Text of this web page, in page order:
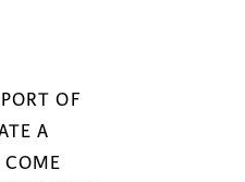
OF
A
COME